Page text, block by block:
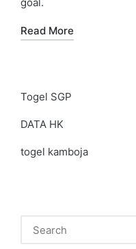
Read More
Togel SGP
DATA HK
togel kamboja